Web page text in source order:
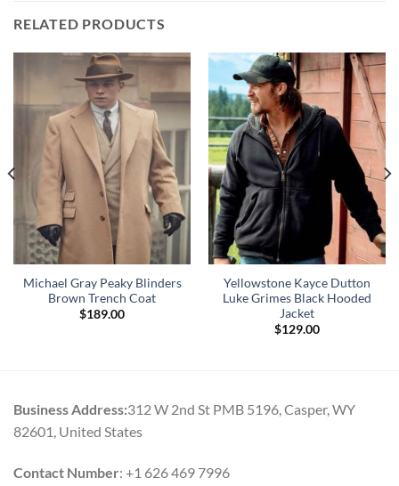
RELATED PRODUCTS
Michael Gray Peaky Blinders
Brown Trench Coat
$189.00
Yellowstone Kayce Dutton
Luke Grimes Black Hooded
Jacket
$129.00
Business Address:312 W 2nd St PMB 5196, Casper, WY
82601, United States
Contact Number: +1 626 469 7996